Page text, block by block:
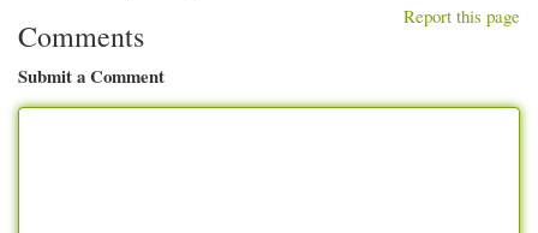
Report this page
Comments
Submit a Comment